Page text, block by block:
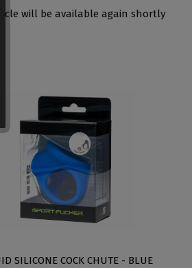
will be available again shortly
SILICONE COCK CHUTE - BLUE